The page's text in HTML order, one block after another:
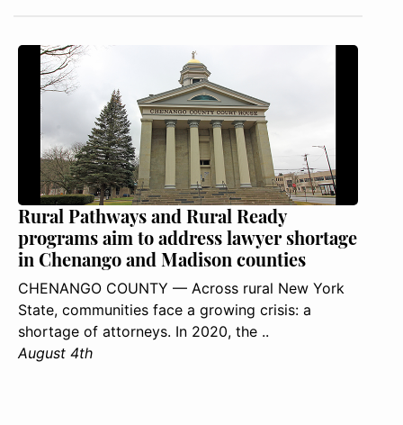
Rural Pathways and Rural Ready
programs aim to address lawyer shortage
in Chenango and Madison counties
CHENANGO COUNTY — Across rural New York
State, communities face a growing crisis: a
shortage of attorneys. In 2020, the ..
August 4th